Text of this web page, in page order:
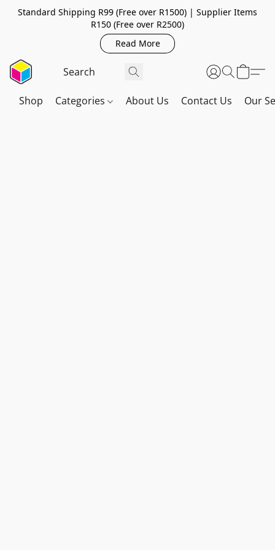
Standard Shipping R99 (Free over R1500) | Supplier Items
R150 (Free over R2500)
Read More
Shop Categories About Us Contact Us Our